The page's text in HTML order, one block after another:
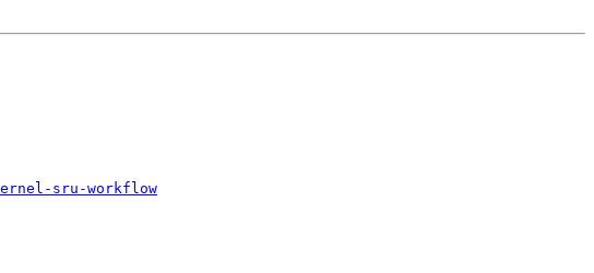
sru-workflow